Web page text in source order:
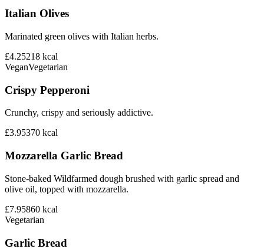
Italian Olives
Marinated green olives with Italian herbs.
£4.25218 kcal
VeganVegetarian
Crispy Pepperoni
Crunchy, crispy and seriously addictive.
£3.95370 kcal
Mozzarella Garlic Bread
Stone-baked Wildfarmed dough brushed with garlic spread and
olive oil, topped with mozzarella.
£7.95860 kcal
Vegetarian
Garlic Bread